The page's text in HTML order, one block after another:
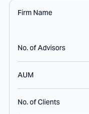
Firm Name
No. of Advisors
AUM
No. of Clients